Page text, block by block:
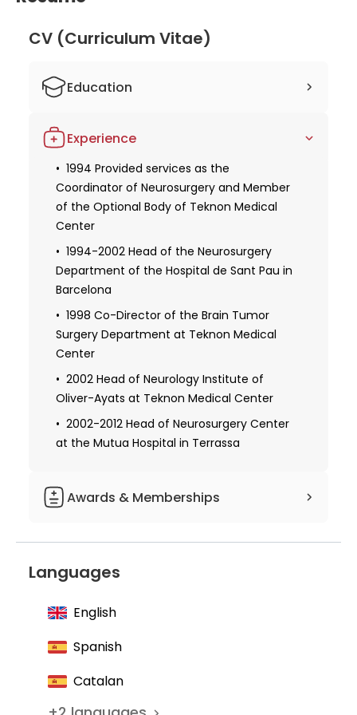
CV (Curriculum Vitae)
Education
Autonomous University in Barcelona
1977-1980 MIR of Neurosurgery at the
Hospital La Paz in Madrid
1979 Specialization in Neurosurgery from
the Autonomous University of Barcelona
1985 Doctorate in Medicine and Surgery
Experience
1994 Provided services as the
Coordinator of Neurosurgery and Member
of the Optional Body of Teknon Medical
Center
1994-2002 Head of the Neurosurgery
Department of the Hospital de Sant Pau in
Barcelona
1998 Co-Director of the Brain Tumor
Surgery Department at Teknon Medical
Center
2002 Head of Neurology Institute of
Oliver-Ayats at Teknon Medical Center
2002-2012 Head of Neurosurgery Center
at the Mutua Hospital in Terrassa
Awards & Memberships
Founder of the Association for Epilepsy
Member of the Spanish Society of
Neurosurgery
Languages
English
Spanish
Catalan